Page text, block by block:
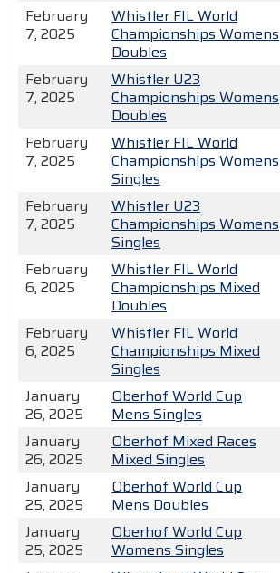
February
7, 2025
Whistler FIL World
Championships Womens
Doubles
February
7, 2025
Whistler U23
Championships Womens
Doubles
February
7, 2025
Whistler FIL World
Championships Womens
Singles
February
7, 2025
Whistler U23
Championships Womens
Singles
February
6, 2025
Whistler FIL World
Championships Mixed
Doubles
February
6, 2025
Whistler FIL World
Championships Mixed
Singles
January
26, 2025
Oberhof World Cup
Mens Singles
January
26, 2025
Oberhof Mixed Races
Mixed Singles
January
25, 2025
Oberhof World Cup
Mens Doubles
January
25, 2025
Oberhof World Cup
Womens Singles